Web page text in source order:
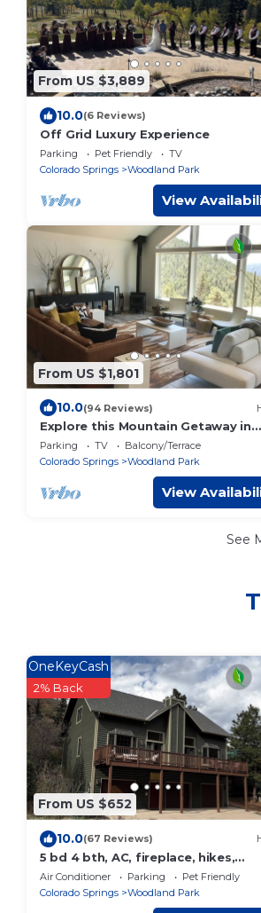
From US $3,889
10.0(6 Reviews)
Off Grid Luxury Experience
Parking Pet Friendly
TV
Colorado Springs
Woodland Park
View
From US $1,801
10.0(94 Reviews)
Explore this Mountain Getaway in
National Forest. Refresh and Relax.
Parking TV
Balcony/Terrace
Colorado Springs
Woodland Park
View
See
From US $652
OneKeyCash
2% Back
10.0(67 Reviews)
5 bd 4 bth, AC, fireplace, hikes,
waterfalls, salt water hot tub, walk
town!
Air Conditioner Parking
Pet Friendly
Colorado Springs
Woodland Park